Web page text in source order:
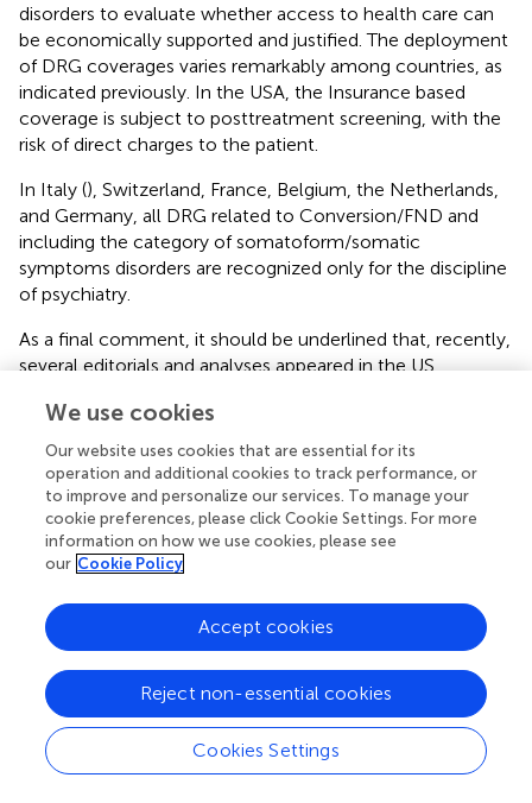
disorders to evaluate whether access to health care can
be economically supported and justified. The deployment
of DRG coverages varies remarkably among countries, as
indicated previously. In the USA, the Insurance based
coverage is subject to posttreatment screening, with the
risk of direct charges to the patient.
In Italy (), Switzerland, France, Belgium, the Netherlands,
and Germany, all DRG related to Conversion/FND and
including the category of somatoform/somatic
symptoms disorders are recognized only for the discipline
of psychiatry.
As a final comment, it should be underlined that, recently,
several editorials and analyses appeared in the US
psychiatric training for the residents in neurology. The
studies highlighted the inadequate training of neurologists
and their troubles when dealing with conditions
overlapping with psychiatry, suggesting several projects to
improve knowledge, as opposed to the current 4 weeks-
training ().
Comorbidity or associations
The association with anxiety and depressive disorders as
well as the association of one SSRD with the others, is
quoted for all categories. While the association with
obsessive–compulsive disorder is uniquely quoted for
illness anxiety disorder, the association with dissociative
disorders is quoted in DSM-5 () for conversion/FND, and in
We use cookies
Our website uses cookies that are essential for its
operation and additional cookies to track performance, or
to improve and personalize our services. To manage your
cookie preferences, please click Cookie Settings. For more
information on how we use cookies, please see
our Cookie Policy
Cookies Settings
Reject non-essential cookies
Accept cookies